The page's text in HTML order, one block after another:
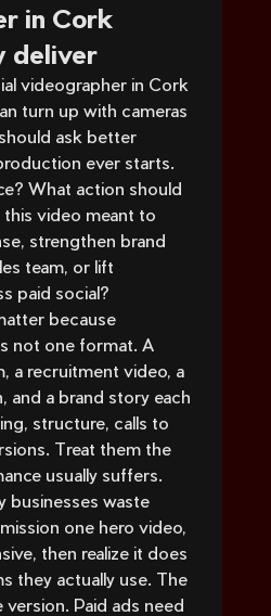
in Cork
deliver
videographer in Cork
turn up with cameras
ask better
ever starts.
What action should
this video meant to
strengthen brand
team, or lift
paid social?
because
not one format. A
a recruitment video, a
and a brand story each
structure, calls to
Treat them the
usually suffers.
businesses waste
one hero video,
then realize it does
they actually use. The
Paid ads need